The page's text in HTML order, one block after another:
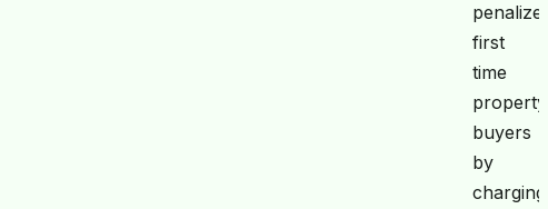
first
time
property
buyers
by
charging